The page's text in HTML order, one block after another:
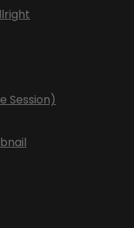
Session)